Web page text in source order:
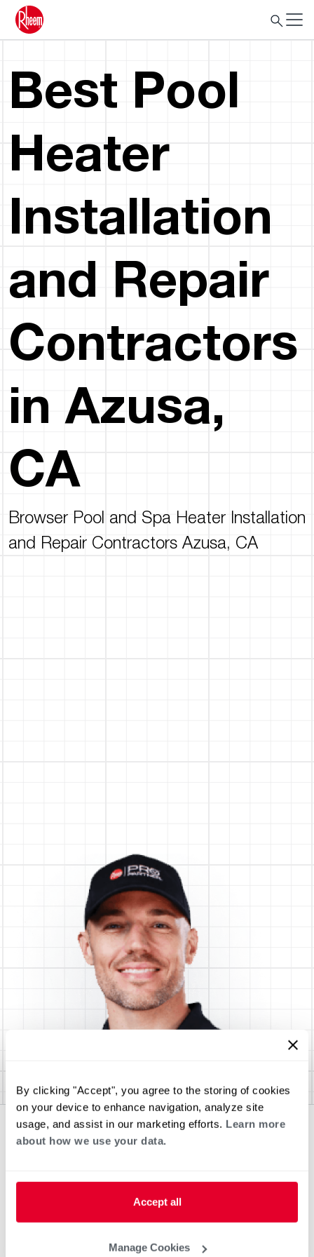
By clicking "Accept", you agree to the storing of cookies
on your device to enhance navigation, analyze site
usage, and assist in our marketing efforts. Learn more
about how we use your data.
Accept all
Manage Cookies
Best Pool
Heater
Installation
and Repair
Contractors
in Azusa,
CA
Browser Pool and Spa Heater Installation
and Repair Contractors Azusa, CA